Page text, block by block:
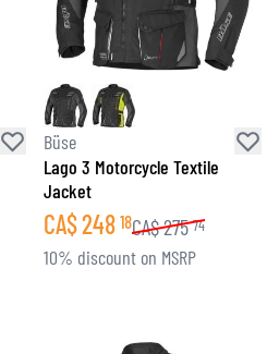
Büse
Lago 3 Motorcycle Textile
Jacket
CA$248 18CA$275 74
10% discount on MSRP